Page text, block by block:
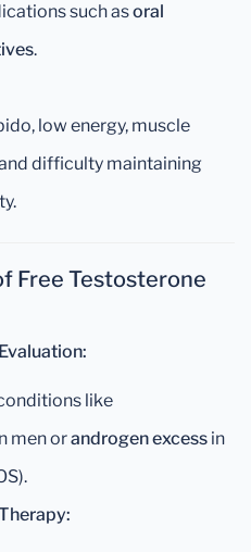
such asoral
.
low energy, muscle
difficulty maintaining
Free Testosterone
like
men orandrogen excess in